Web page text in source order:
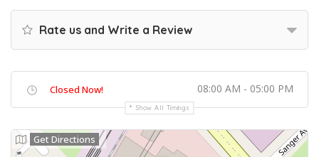
Rate us and Write a Review
Closed Now! 08:00 AM - 05:00 PM
Show All Timings
Get Directions